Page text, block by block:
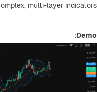
multi-layer indicators.
Demo: